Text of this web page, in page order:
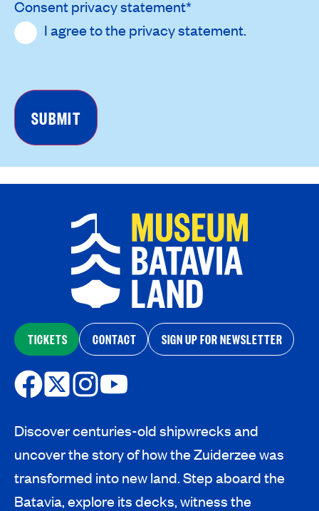
Consent privacy statement*
I agree to the privacy statement.
TICKETS CONTACT SIGN UP FOR NEWSLETTER
Discover centuries-old shipwrecks and
uncover the story of how the Zuiderzee was
transformed into new land. Step aboard the
Batavia, explore its decks, witness the